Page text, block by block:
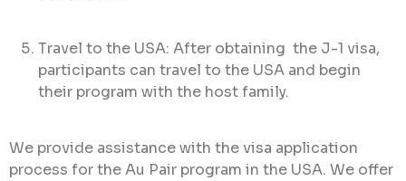
Travel to the USA: After obtaining the J-1 visa,
participants can travel to the USA and begin
their program with the host family.
We provide assistance with the visa application
process for the Au Pair program in the USA. We offer